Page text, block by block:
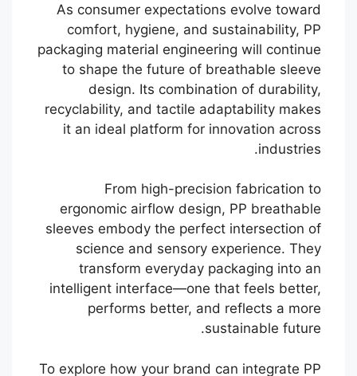
As consumer expectations evolve toward
comfort, hygiene, and sustainability, PP
packaging material engineering will continue
to shape the future of breathable sleeve
design. Its combination of durability,
recyclability, and tactile adaptability makes
it an ideal platform for innovation across
industries.
From high-precision fabrication to
ergonomic airflow design, PP breathable
sleeves embody the perfect intersection of
science and sensory experience. They
transform everyday packaging into an
intelligent interface—one that feels better,
performs better, and reflects a more
sustainable future.
To explore how your brand can integrate PP
Français